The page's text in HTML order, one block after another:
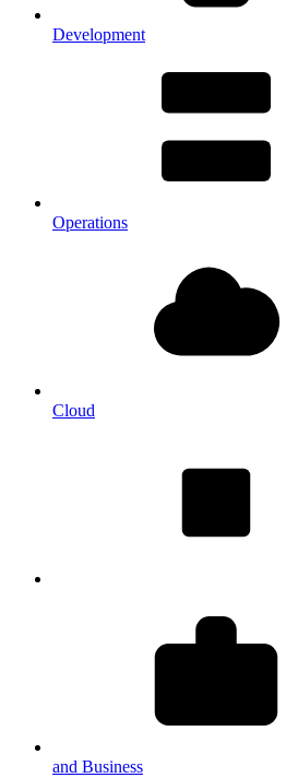
Development
Operations
Cloud
and Business